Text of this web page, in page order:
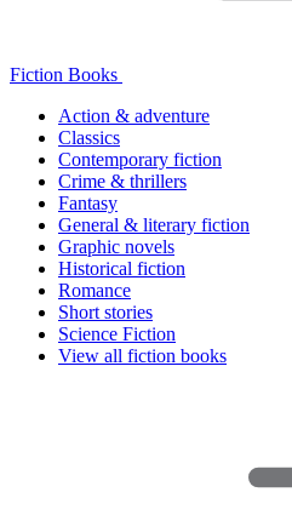
Fiction Books
Action & adventure
Classics
Contemporary fiction
Crime & thrillers
Fantasy
General & literary fiction
Graphic novels
Historical fiction
Romance
Short stories
Science Fiction
View all fiction books